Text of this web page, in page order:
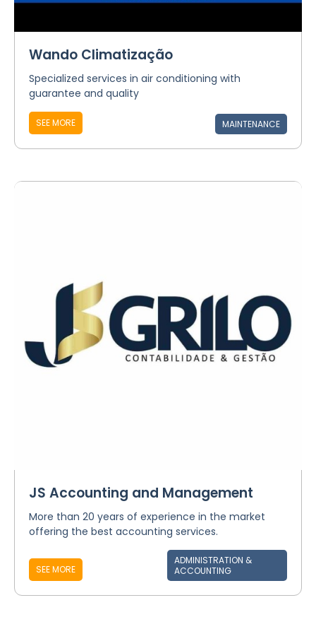
Wando Climatização
Specialized services in air conditioning with
guarantee and quality
SEE MORE MAINTENANCE
JS Accounting and Management
More than 20 years of experience in the market
offering the best accounting services.
SEE MORE
ADMINISTRATION &
ACCOUNTING